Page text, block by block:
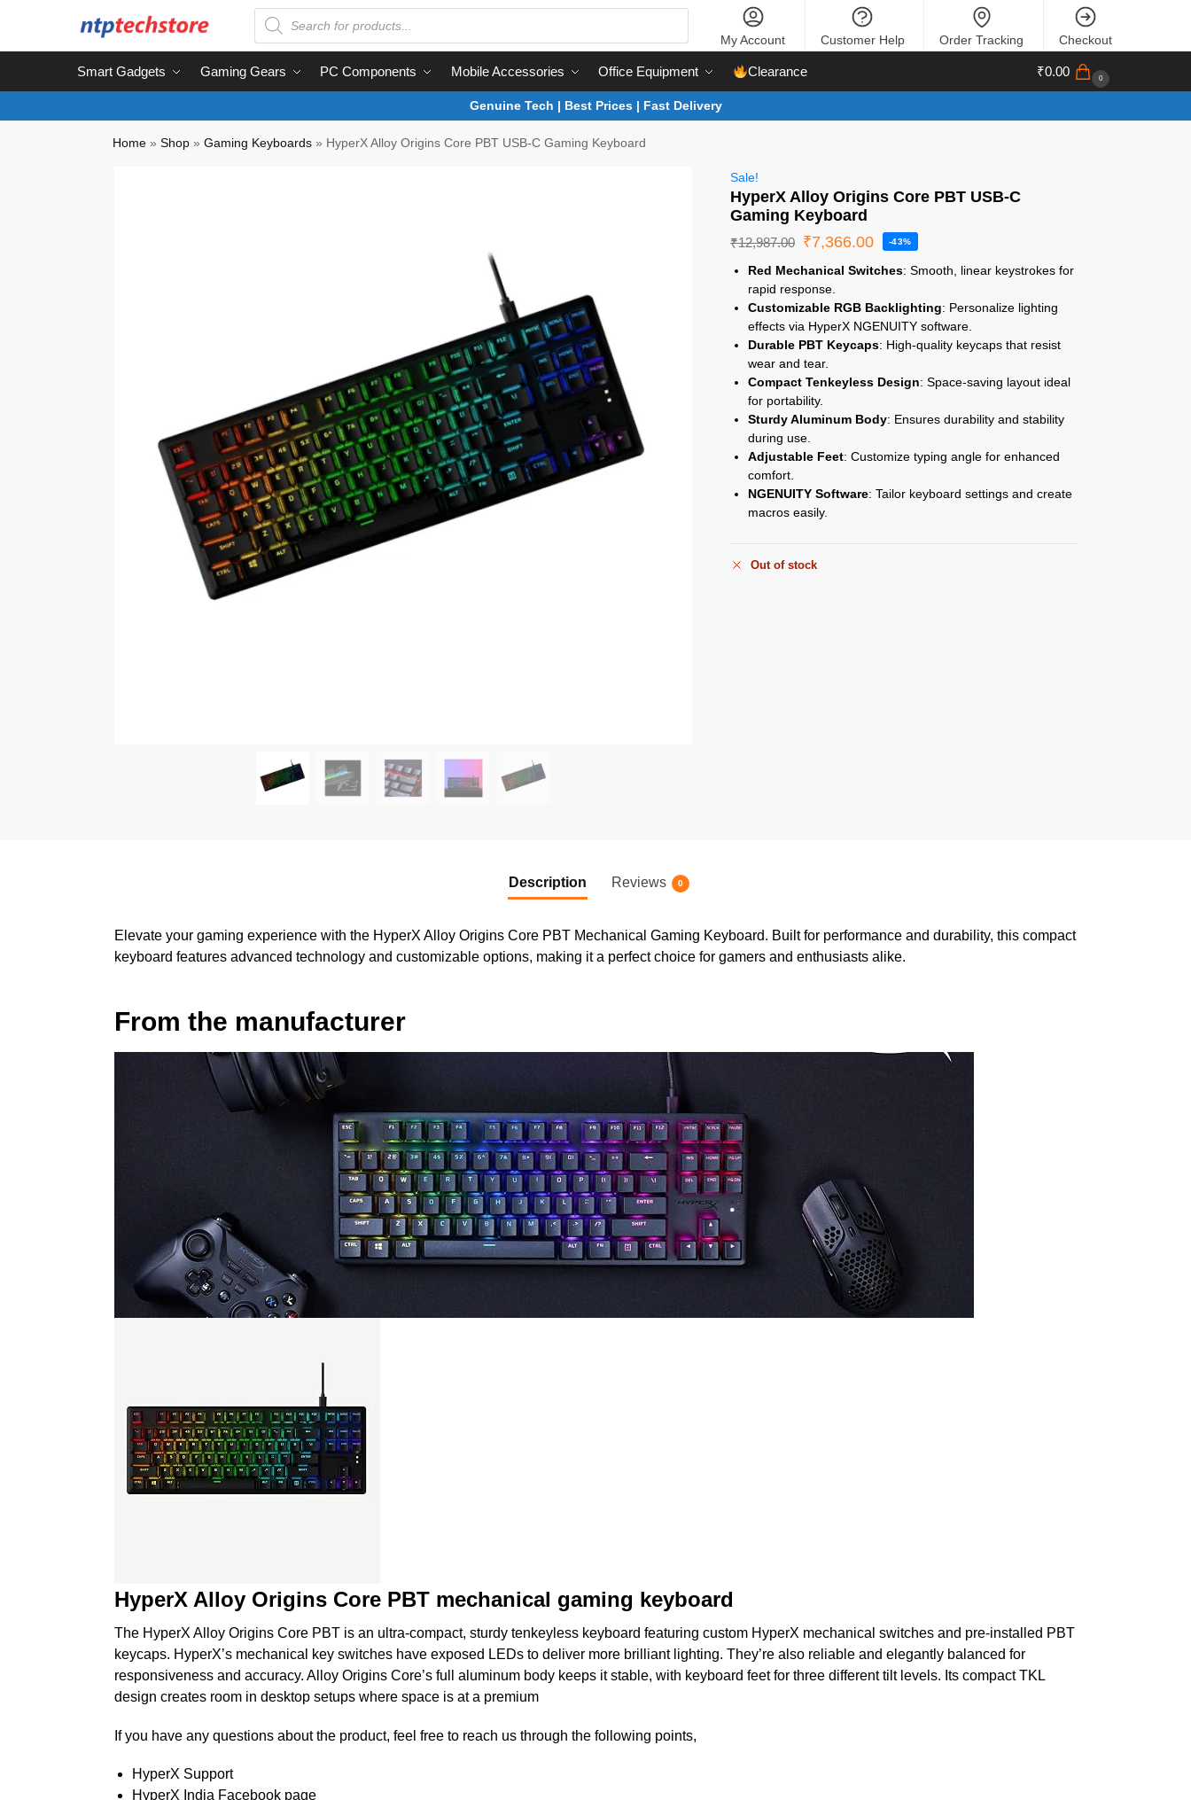
My Account Customer Help Order Tracking Checkout
Smart Gadgets Gaming Gears PC Components Mobile Accessories Office Equipment Clearance ₹0.00 0
Genuine Tech | Best Prices | Fast Delivery
Home »Shop »Gaming Keyboards » HyperX Alloy Origins Core PBT USB-C Gaming Keyboard
Sale!
HyperX Alloy Origins Core PBT USB-C
Gaming Keyboard
₹12,987.00 ₹7,366.00 -43%
Red Mechanical Switches: Smooth, linear keystrokes for
rapid response.
Customizable RGB Backlighting: Personalize lighting
effects via HyperX NGENUITY software.
Durable PBT Keycaps: High-quality keycaps that resist
wear and tear.
Compact Tenkeyless Design: Space-saving layout ideal
for portability.
Sturdy Aluminum Body: Ensures durability and stability
during use.
Adjustable Feet: Customize typing angle for enhanced
comfort.
NGENUITY Software: Tailor keyboard settings and create
macros easily.
Out of stock
Description Reviews 0
Elevate your gaming experience with the HyperX Alloy Origins Core PBT Mechanical Gaming Keyboard. Built for performance and durability, this compact
keyboard features advanced technology and customizable options, making it a perfect choice for gamers and enthusiasts alike.
From the manufacturer
HyperX Alloy Origins Core PBT mechanical gaming keyboard
The HyperX Alloy Origins Core PBT is an ultra-compact, sturdy tenkeyless keyboard featuring custom HyperX mechanical switches and pre-installed PBT
keycaps. HyperX’s mechanical key switches have exposed LEDs to deliver more brilliant lighting. They’re also reliable and elegantly balanced for
responsiveness and accuracy. Alloy Origins Core’s full aluminum body keeps it stable, with keyboard feet for three different tilt levels. Its compact TKL
design creates room in desktop setups where space is at a premium
If you have any questions about the product, feel free to reach us through the following points,
HyperX Support
HyperX India Facebook page